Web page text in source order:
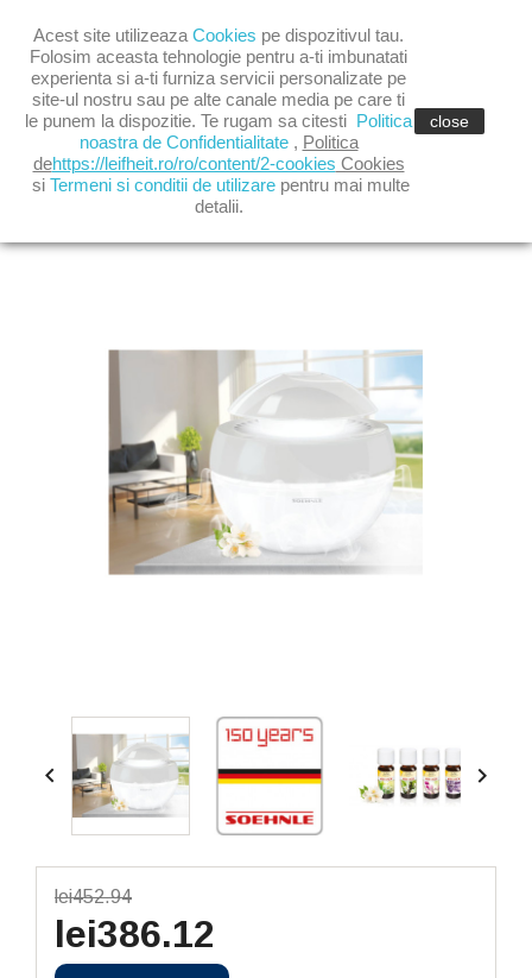


AIRFRESH PLUS GREY
 
lei452.94
lei386.12
Acest site utilizeaza Cookies pe dispozitivul tau.
Folosim aceasta tehnologie pentru a-ti imbunatati
experienta si a-ti furniza servicii personalizate pe
site-ul nostru sau pe alte canale media pe care ti
le punem la dispozitie. Te rugam sa citesti Politica
noastra de Confidentialitate, Politica
dehttps://leifheit.ro/ro/content/2-cookies Cookies
si Termeni si conditii de utilizare pentru mai multe
detalii.
close